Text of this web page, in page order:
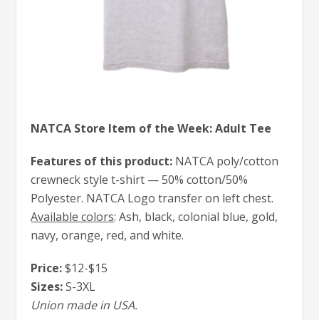
NATCA Store Item of the Week: Adult Tee
Features of this product: NATCA poly/cotton
crewneck style t-shirt — 50% cotton/50%
Polyester. NATCA Logo transfer on left chest.
Available colors: Ash, black, colonial blue, gold,
navy, orange, red, and white.
Price:$12-$15
Sizes:S-3XL
Union made in USA.